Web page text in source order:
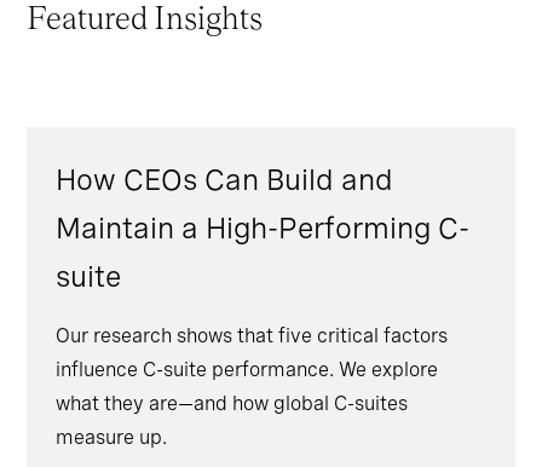
Featured Insights
How CEOs Can Build and
Maintain a High-Performing C-
suite
Our research shows that five critical factors
influence C-suite performance. We explore
what they are—and how global C-suites
measure up.